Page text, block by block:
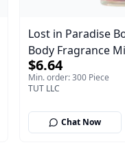
Lost in Paradise
Body Fragrance
150 ml
$6.64
Min. order: 300 Piece
TUT LLC
Chat Now